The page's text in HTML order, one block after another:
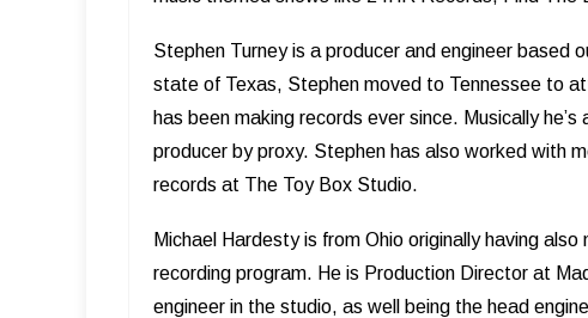
Stephen Turney is a producer and engineer based
state of Texas, Stephen moved to Tennessee to
has been making records ever since. Musically
producer by proxy. Stephen has also worked with
records at The Toy Box Studio.
Michael Hardesty is from Ohio originally having
recording program. He is Production Director at
engineer in the studio, as well being the head